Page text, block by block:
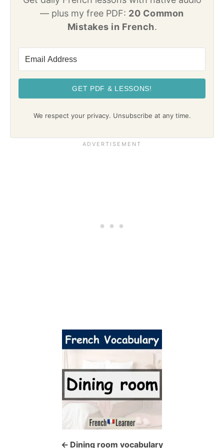
— plus my free PDF: 20 Common
Mistakes in French.
GET PDF & LESSONS!
We respect your privacy. Unsubscribe at any time.
Dining room vocabulary